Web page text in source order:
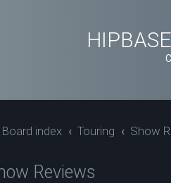
Board index Touring Show
Reviews